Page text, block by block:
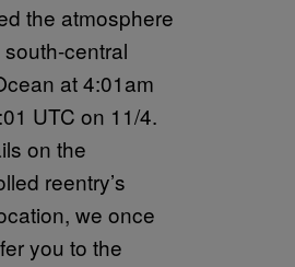
the atmosphere
central
at 4:01am
UTC on 11/4.
on the
reentry’s
we once
you to the